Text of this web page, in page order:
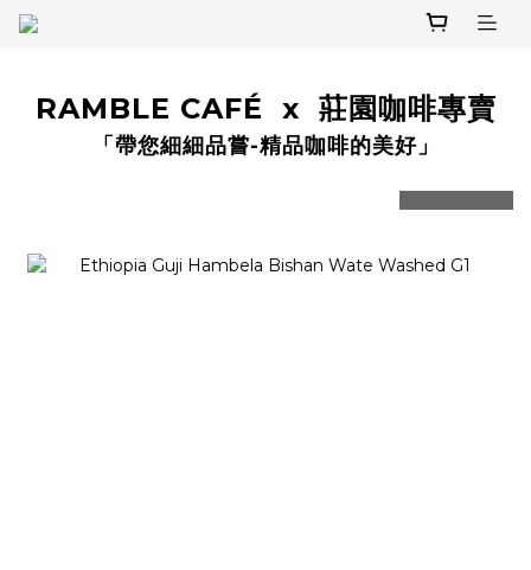
RAMBLE CAFÉ x 莊園咖啡專賣
「帶您細細品嘗-精品咖啡的美好」